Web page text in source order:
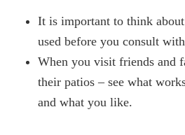
It is important to think
used before you consult
When you visit friends and
their patios – see what
and what you like.